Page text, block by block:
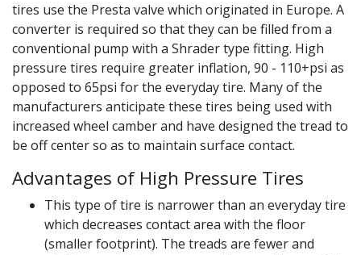
tires use the Presta valve which originated in Europe. A
converter is required so that they can be filled from a
conventional pump with a Shrader type fitting. High
pressure tires require greater inflation, 90 - 110+psi as
opposed to 65psi for the everyday tire. Many of the
manufacturers anticipate these tires being used with
increased wheel camber and have designed the tread to
be off center so as to maintain surface contact.
Advantages of High Pressure Tires
This type of tire is narrower than an everyday tire
which decreases contact area with the floor
(smaller footprint). The treads are fewer and